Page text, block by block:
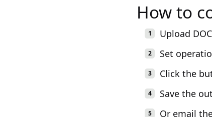
How to
Upload
Set
Click the
Save the
Or email